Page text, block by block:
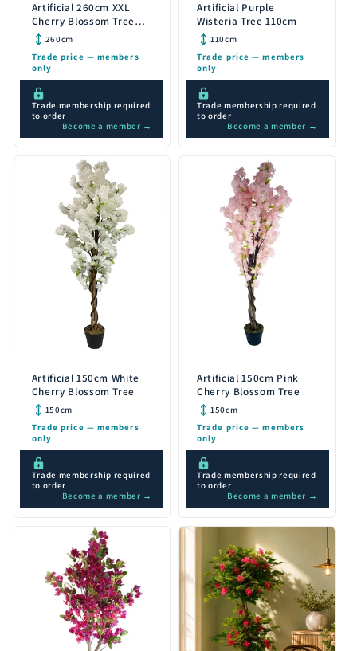
Artificial 260cm XXL
Cherry Blossom Tree
with Decorative Planter
260cm
Trade price — members
only
Trade membership required
to order
Become a member →
Artificial Purple
Wisteria Tree 110cm
110cm
Trade price — members
only
Trade membership required
to order
Become a member →
Artificial 150cm White
Cherry Blossom Tree
150cm
Trade price — members
only
Trade membership required
to order
Become a member →
Artificial 150cm Pink
Cherry Blossom Tree
150cm
Trade price — members
only
Trade membership required
to order
Become a member →